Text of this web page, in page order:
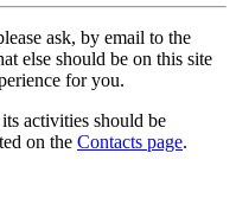
ask, by email to the
else should be on this site
for you.
activities should be
on the Contacts page.